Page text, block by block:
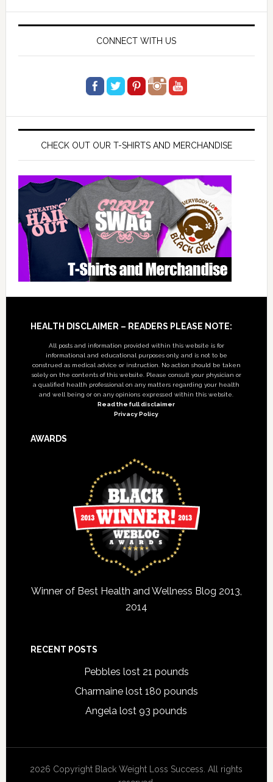
CONNECT WITH US
CHECK OUT OUR T-SHIRTS AND MERCHANDISE
Footer
HEALTH DISCLAIMER – READERS PLEASE NOTE:
All posts and information provided within this website is for
informational and educational purposes only, and is not to be
construed as medical advice or instruction. No action should be taken
solely on the contents of this website. Please consult your physician or
a qualified health professional on any matters regarding your health
and well being or on any opinions expressed within this website.
Read the full disclaimer
Privacy Policy
AWARDS
Winner of Best Health and Wellness Blog 2013,
2014
RECENT POSTS
Pebbles lost 21 pounds
Charmaine lost 180 pounds
Angela lost 93 pounds
2026 Copyright Black Weight Loss Success. All rights